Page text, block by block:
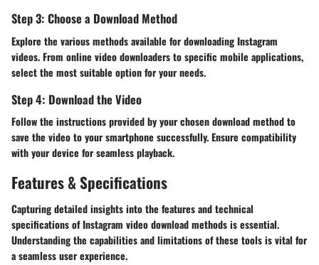
Step 3: Choose a Download Method
Explore the various methods available for downloading Instagram
videos. From online video downloaders to specific mobile applications,
select the most suitable option for your needs.
Step 4: Download the Video
Follow the instructions provided by your chosen download method to
save the video to your smartphone successfully. Ensure compatibility
with your device for seamless playback.
Features & Specifications
Capturing detailed insights into the features and technical
specifications of Instagram video download methods is essential.
Understanding the capabilities and limitations of these tools is vital for
a seamless user experience.